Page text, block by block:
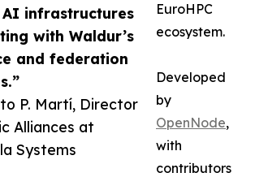
infrastructures
with Waldur’s
and federation
P. Martí, Director
Alliances at
Systems
EuroHPC
ecosystem.
Developed
by
OpenNode,
with
contributors